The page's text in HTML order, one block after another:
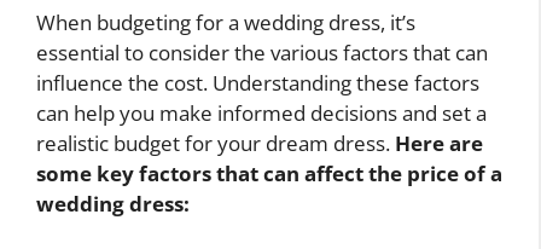
When budgeting for a wedding dress, it’s
essential to consider the various factors that can
influence the cost. Understanding these factors
can help you make informed decisions and set a
realistic budget for your dream dress. Here are
some key factors that can affect the price of a
wedding dress: